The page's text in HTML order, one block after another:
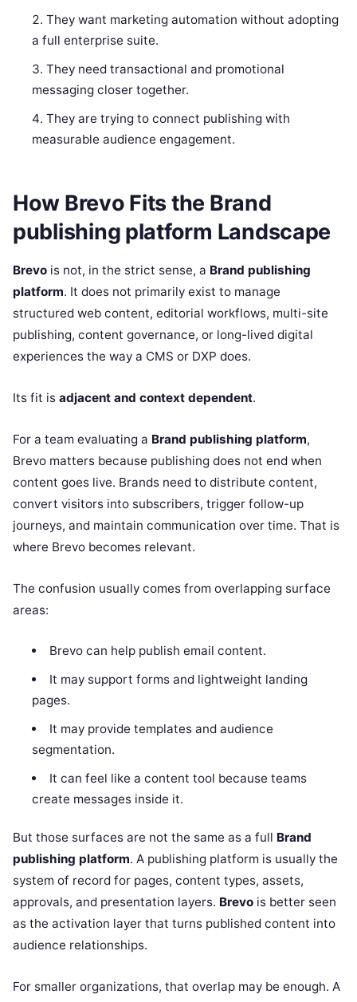
They want marketing automation without adopting
a full enterprise suite.
They need transactional and promotional
messaging closer together.
They are trying to connect publishing with
measurable audience engagement.
How Brevo Fits the Brand
publishing platform Landscape
Brevo is not, in the strict sense, a Brand publishing
platform. It does not primarily exist to manage
structured web content, editorial workflows, multi-site
publishing, content governance, or long-lived digital
experiences the way a CMS or DXP does.
Its fit is adjacent and context dependent.
For a team evaluating a Brand publishing platform,
Brevo matters because publishing does not end when
content goes live. Brands need to distribute content,
convert visitors into subscribers, trigger follow-up
journeys, and maintain communication over time. That is
where Brevo becomes relevant.
The confusion usually comes from overlapping surface
areas:
Brevo can help publish email content.
It may support forms and lightweight landing
pages.
It may provide templates and audience
segmentation.
It can feel like a content tool because teams
create messages inside it.
But those surfaces are not the same as a full Brand
publishing platform. A publishing platform is usually the
system of record for pages, content types, assets,
approvals, and presentation layers. Brevo is better seen
as the activation layer that turns published content into
audience relationships.
For smaller organizations, that overlap may be enough. A